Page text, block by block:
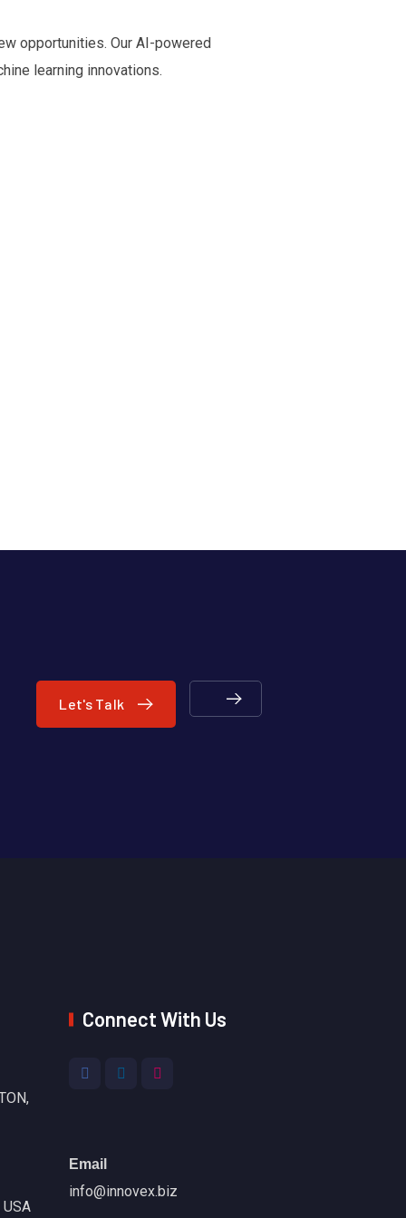
opportunities. Our AI-powered
learning innovations.
Let's Talk
Connect With Us
Email
info@innovex.biz